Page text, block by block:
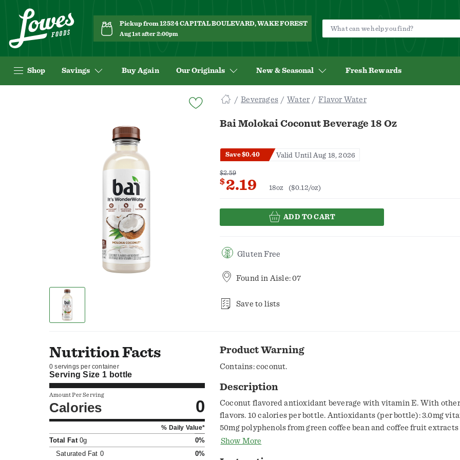
Pickup from 12524 CAPITAL BOULEVARD, WAKE FOREST
Aug 1st after 2:00pm
Shop Savings Buy Again Our Originals New & Seasonal Fresh Rewards
Beverages Water Flavor Water
Bai Molokai Coconut Beverage 18 Oz
Save $0.40 Valid Until Aug 18, 2026
$2.59
$2.19 18oz ($0.12/oz)
ADD TO CART
Gluten Free
Found in Aisle: 07
Save to lists
Nutrition Facts
0 servings per container
Serving Size 1 bottle
Amount Per Serving
Calories 0
% Daily Value*
Total Fat0g
0%
Saturated Fat 0 0%
Product Warning
Contains: coconut.
Description
Coconut flavored antioxidant beverage with vitamin E. With
flavors. 10 calories per bottle. Antioxidants (per bottle): 3.0mg
50mg polyphenols from green coffee bean and coffee fruit extracts
artificial sweeteners. With caffeine. 55mg caffeine per bottle: like a
Show More